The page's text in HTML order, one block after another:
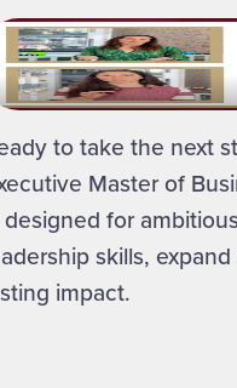
to take the next
Master of
designed for
skills,
impact.